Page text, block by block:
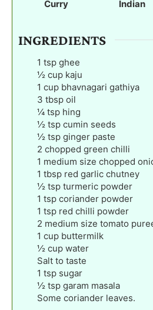
s
s
Curry Indian
INGREDIENTS
1 tsp ghee
½ cup kaju
1 cup bhavnagari gathiya
3 tbsp oil
¼ tsp hing
½ tsp cumin seeds
½ tsp ginger paste
2 chopped green chilli
1 medium size chopped
1 tbsp red garlic chutney
½ tsp turmeric powder
1 tsp coriander powder
1 tsp red chilli powder
2 medium size tomato
1 cup buttermilk
½ cup water
Salt to taste
1 tsp sugar
½ tsp garam masala
Some coriander leaves.